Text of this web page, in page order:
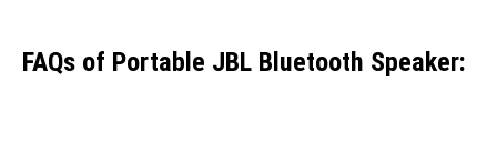
FAQs of Portable JBL Bluetooth Speaker: